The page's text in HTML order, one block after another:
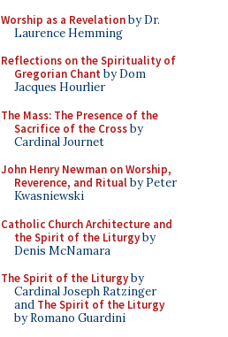
Worship as a Revelationby Dr.
Laurence Hemming
Reflections on the Spirituality of
Gregorian Chant by Dom
Jacques Hourlier
The Mass: The Presence of the
Sacrifice of the Crossby
Cardinal Journet
John Henry Newman on Worship,
Reverence, and Ritualby Peter
Kwasniewski
Catholic Church Architecture and
the Spirit of the Liturgyby
Denis McNamara
The Spirit of the Liturgyby
Cardinal Joseph Ratzinger
and The Spirit of the Liturgy
by Romano Guardini